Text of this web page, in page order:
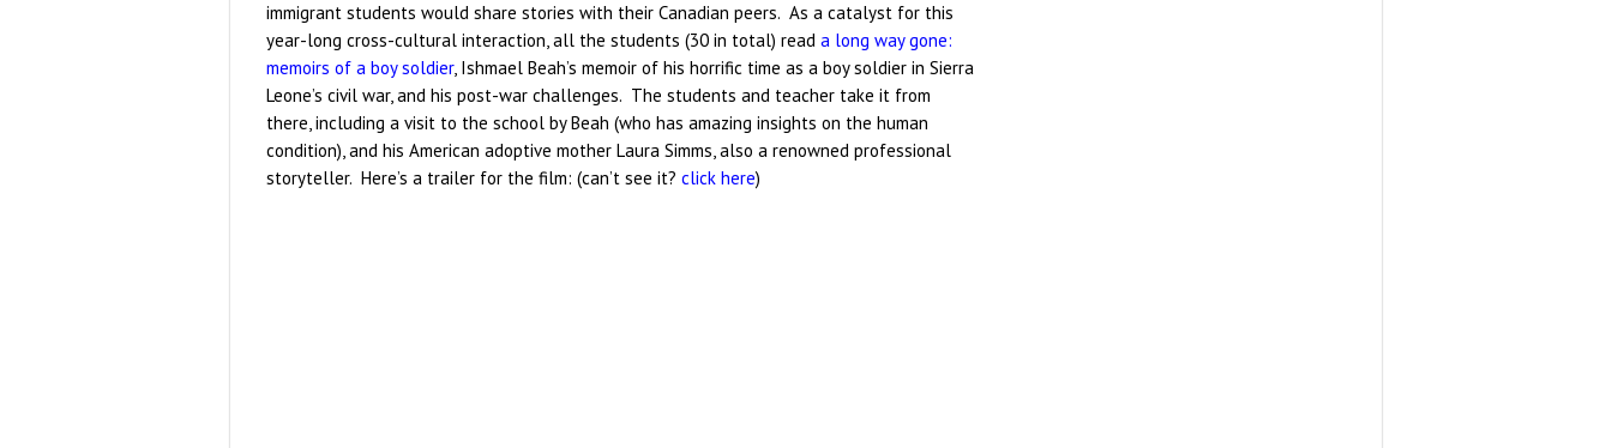
immigrant students would share stories with their Canadian peers. As a catalyst for this
year-long cross-cultural interaction, all the students (30 in total) read a long way gone:
memoirs of a boy soldier, Ishmael Beah’s memoir of his horrific time as a boy soldier in Sierra
Leone’s civil war, and his post-war challenges. The students and teacher take it from
there, including a visit to the school by Beah (who has amazing insights on the human
condition), and his American adoptive mother Laura Simms, also a renowned professional
storyteller. Here’s a trailer for the film: (can’t see it? click here)